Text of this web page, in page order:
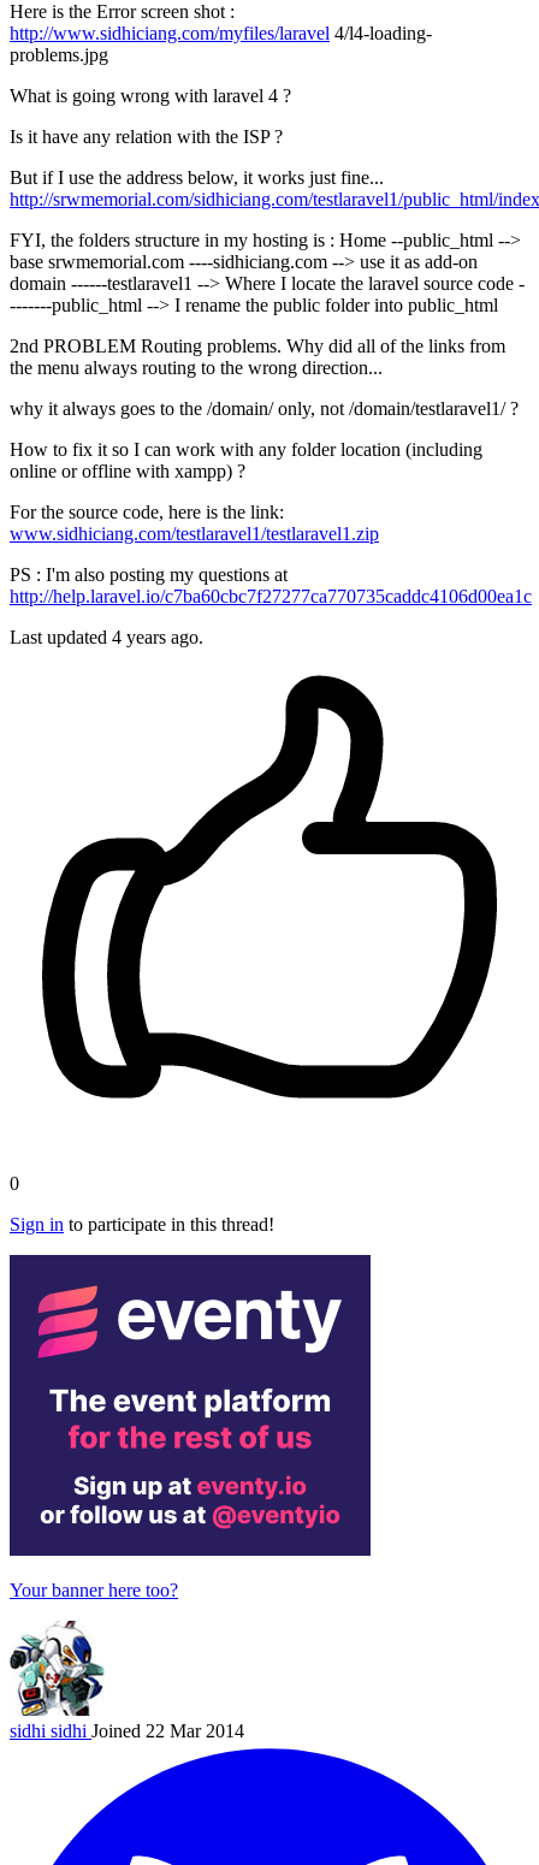
Here is the Error screen shot :
http://www.sidhiciang.com/myfiles/laravel 4/l4-loading-
problems.jpg
What is going wrong with laravel 4 ?
Is it have any relation with the ISP ?
But if I use the address below, it works just fine...
http://srwmemorial.com/sidhiciang.com/testlaravel1/public_html/
FYI, the folders structure in my hosting is : Home --public_html -->
base srwmemorial.com ----sidhiciang.com --> use it as add-on
domain ------testlaravel1 --> Where I locate the laravel source code -
-------public_html --> I rename the public folder into public_html
2nd PROBLEM Routing problems. Why did all of the links from
the menu always routing to the wrong direction...
why it always goes to the /domain/ only, not /domain/testlaravel1/ ?
How to fix it so I can work with any folder location (including
online or offline with xampp) ?
For the source code, here is the link:
www.sidhiciang.com/testlaravel1/testlaravel1.zip
PS : I'm also posting my questions at
http://help.laravel.io/c7ba60cbc7f27277ca770735caddc4106d00ea1c
Last updated 4 years ago.
0
Sign in to participate in this thread!
Your banner here too?
sidhi sidhi Joined 22 Mar 2014